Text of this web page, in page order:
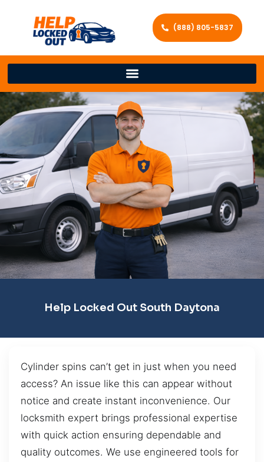
(888) 805-5837
Help Locked Out South Daytona
Cylinder spins can’t get in just when you need
access? An issue like this can appear without
notice and create instant inconvenience. Our
locksmith expert brings professional expertise
with quick action ensuring dependable and
quality outcomes. We use engineered tools for